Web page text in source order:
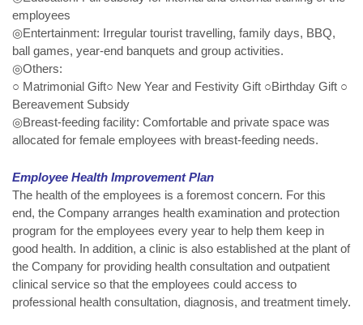
employees
◎Entertainment: Irregular tourist travelling, family days, BBQ,
ball games, year-end banquets and group activities.
◎Others:
○ Matrimonial Gift○ New Year and Festivity Gift ○Birthday Gift ○
Bereavement Subsidy
◎Breast-feeding facility: Comfortable and private space was
allocated for female employees with breast-feeding needs.
Employee Health Improvement Plan
The health of the employees is a foremost concern. For this
end, the Company arranges health examination and protection
program for the employees every year to help them keep in
good health. In addition, a clinic is also established at the plant of
the Company for providing health consultation and outpatient
clinical service so that the employees could access to
professional health consultation, diagnosis, and treatment timely.